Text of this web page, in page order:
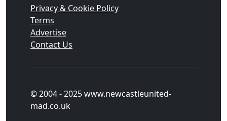
Privacy & Cookie Policy
Terms
Advertise
Contact Us
© 2004 - 2025 www.newcastleunited-
mad.co.uk